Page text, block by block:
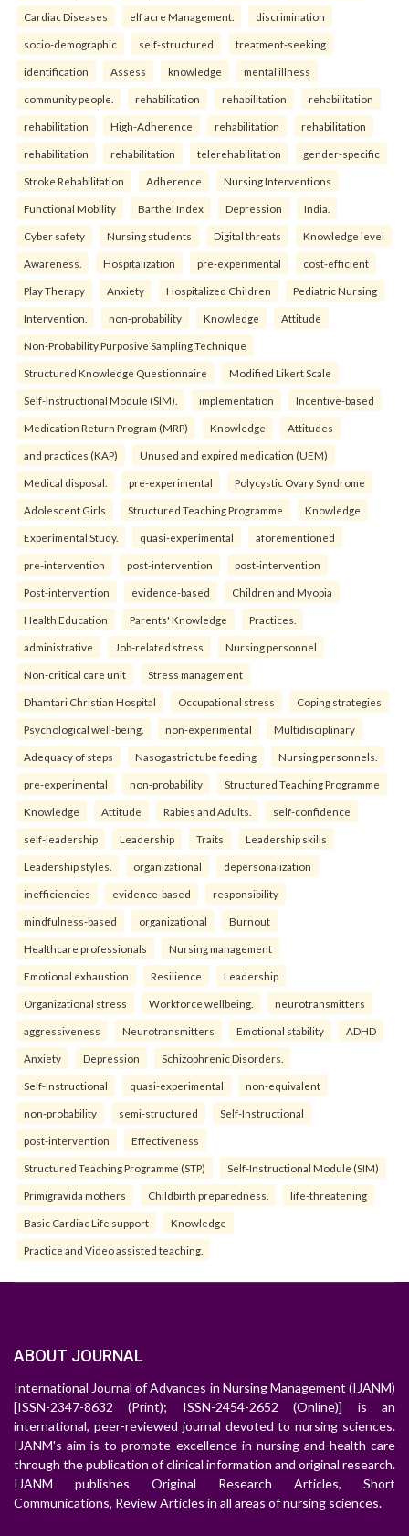
Cardiac Diseases elf acre Management. discrimination
socio-demographic self-structured treatment-seeking
identification Assess knowledge mental illness
community people. rehabilitation rehabilitation rehabilitation
rehabilitation High-Adherence rehabilitation rehabilitation
rehabilitation rehabilitation telerehabilitation gender-specific
Stroke Rehabilitation Adherence Nursing Interventions
Functional Mobility Barthel Index Depression India.
Cyber safety Nursing students Digital threats Knowledge level
Awareness. Hospitalization pre-experimental cost-efficient
Play Therapy Anxiety Hospitalized Children Pediatric Nursing
Intervention. non-probability Knowledge Attitude
Non-Probability Purposive Sampling Technique
Structured Knowledge Questionnaire Modified Likert Scale
Self-Instructional Module (SIM). implementation Incentive-based
Medication Return Program (MRP) Knowledge Attitudes
and practices (KAP) Unused and expired medication (UEM)
Medical disposal. pre-experimental Polycystic Ovary Syndrome
Adolescent Girls Structured Teaching Programme Knowledge
Experimental Study. quasi-experimental aforementioned
pre-intervention post-intervention post-intervention
Post-intervention evidence-based Children and Myopia
Health Education Parents' Knowledge Practices.
administrative Job-related stress Nursing personnel
Non-critical care unit Stress management
Dhamtari Christian Hospital Occupational stress Coping strategies
Psychological well-being. non-experimental Multidisciplinary
Adequacy of steps Nasogastric tube feeding Nursing personnels.
pre-experimental non-probability Structured Teaching Programme
Knowledge Attitude Rabies and Adults. self-confidence
self-leadership Leadership Traits Leadership skills
Leadership styles. organizational depersonalization
inefficiencies evidence-based responsibility
mindfulness-based organizational Burnout
Healthcare professionals Nursing management
Emotional exhaustion Resilience Leadership
Organizational stress Workforce wellbeing. neurotransmitters
aggressiveness Neurotransmitters Emotional stability ADHD
Anxiety Depression Schizophrenic Disorders.
Self-Instructional quasi-experimental non-equivalent
non-probability semi-structured Self-Instructional
post-intervention Effectiveness
Structured Teaching Programme (STP) Self-Instructional Module (SIM)
Primigravida mothers Childbirth preparedness. life-threatening
Basic Cardiac Life support Knowledge
Practice and Video assisted teaching.
ABOUT JOURNAL
International Journal of Advances in Nursing Management (IJANM)
[ISSN-2347-8632 (Print); ISSN-2454-2652 (Online)] is an
international, peer-reviewed journal devoted to nursing sciences.
IJANM's aim is to promote excellence in nursing and health care
through the publication of clinical information and original research.
IJANM publishes Original Research Articles, Short
Communications, Review Articles in all areas of nursing sciences.